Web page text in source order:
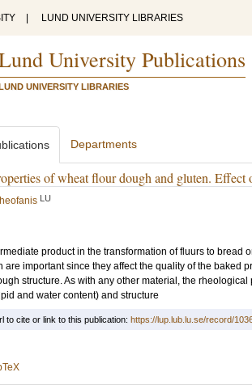
LUND UNIVERSITY LIBRARIES
University Publications
UNIVERSITY LIBRARIES
Departments
of wheat flour dough and gluten. Effect
LU
product in the transformation of fluurs to bread
are important since they affect the quality of the baked
structure. As with any other material, the
and water content) and structure
to cite or link to this publication: https://lup.lub.lu.se/record/